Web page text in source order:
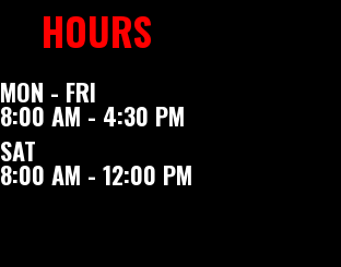
HOURS
MON - FRI
8:00 AM - 4:30 PM
SAT
8:00 AM - 12:00 PM